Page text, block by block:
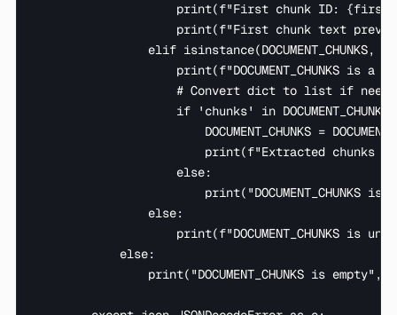
print(f"First chunk ID:
print(f"First chunk text
elif isinstance(DOCUMENT_CHUNKS,
print(f"DOCUMENT_CHUNKS is a
# Convert dict to list if
                    if 'chunks' in DOCUMENT_CHUNKS:
DOCUMENT_CHUNKS =
print(f"Extracted chunks
                    else:
print("DOCUMENT_CHUNKS is
                else:
print(f"DOCUMENT_CHUNKS is
            else:
print("DOCUMENT_CHUNKS is empty",